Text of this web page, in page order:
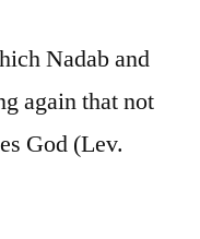
Nadab and
again that not
God (Lev.